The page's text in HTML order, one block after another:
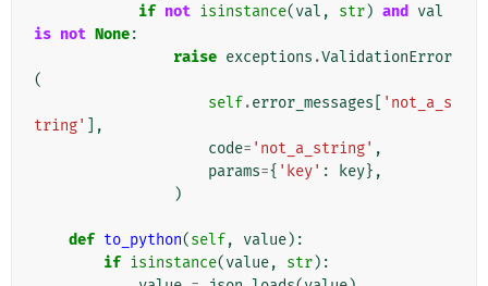
if not isinstance(val , str) and
val
is not None:
raise exceptions .ValidationError
(
self.error_messages
'not_a_s
tring'
],
code= 'not_a_string' ,
params={ 'key' : key},
)
def to_python(self, value):
if isinstance(value, str):